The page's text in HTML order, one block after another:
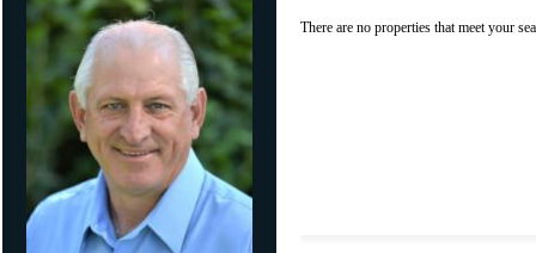
There are no properties that meet your